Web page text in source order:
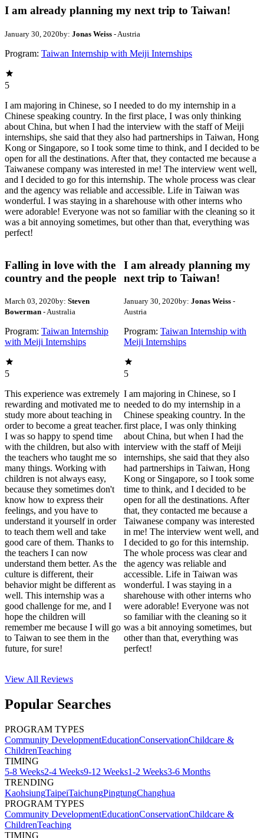
I am already planning my next trip to Taiwan!
January 30, 2020by: Jonas Weiss - Austria
Program: Taiwan Internship with Meiji Internships
5
I am majoring in Chinese, so I needed to do my internship in a
Chinese speaking country. In the first place, I was only thinking
about China, but when I had the interview with the staff of Meiji
internships, she said that they also had partnerships in Taiwan, Hong
Kong or Singapore, so I took some time to think, and I decided to be
open for all the destinations. After that, they contacted me because a
Taiwanese company was interested in me! The interview went well,
and I decided to go for this internship. The whole process was clear
and the agency was reliable and accessible. Life in Taiwan was
wonderful. I was staying in a sharehouse with other interns who
were adorable! Everyone was not so familiar with the cleaning so it
was a bit annoying sometimes, but other than that, everything was
perfect!
Falling in love with the
country and the people
March 03, 2020by: Steven
Bowerman - Australia
Program: Taiwan Internship
with Meiji Internships
5
This experience was extremely
rewarding and motivated me to
study more about teaching in
order to become a great teacher.
I was so happy to spend time
with the children, but also with
the teachers who taught me so
many things. Working with
children is not always easy,
because they sometimes don't
know how to express their
feelings, and you have to
understand it yourself in order
to teach them well and take
good care of them. Thanks to
the teachers I can now
understand them better. As the
culture is different, their
behavior might be different as
well. This internship was a
good challenge for me, and I
hope the children will
remember me because I will go
to Taiwan to see them in the
future, for sure!
I am already planning my
next trip to Taiwan!
January 30, 2020by: Jonas Weiss -
Austria
Program: Taiwan Internship with
Meiji Internships
5
I am majoring in Chinese, so I
needed to do my internship in a
Chinese speaking country. In the
first place, I was only thinking
about China, but when I had the
interview with the staff of Meiji
internships, she said that they also
had partnerships in Taiwan, Hong
Kong or Singapore, so I took some
time to think, and I decided to be
open for all the destinations. After
that, they contacted me because a
Taiwanese company was interested
in me! The interview went well, and
I decided to go for this internship.
The whole process was clear and
the agency was reliable and
accessible. Life in Taiwan was
wonderful. I was staying in a
sharehouse with other interns who
were adorable! Everyone was not
so familiar with the cleaning so it
was a bit annoying sometimes, but
other than that, everything was
perfect!
View All Reviews
Popular Searches
PROGRAM TYPES
Community DevelopmentEducationConservationChildcare &
ChildrenTeaching
TIMING
5-8 Weeks2-4 Weeks9-12 Weeks1-2 Weeks3-6 Months
TRENDING
KaohsiungTaipeiTaichungPingtungChanghua
PROGRAM TYPES
Community DevelopmentEducationConservationChildcare &
ChildrenTeaching
TIMING